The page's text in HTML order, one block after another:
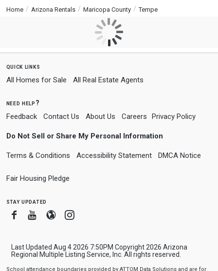
Home Arizona Rentals Maricopa County Tempe
quick links
All Homes for Sale All Real Estate Agents
need help?
Feedback Contact Us About Us Careers Privacy Policy
Do Not Sell or Share My Personal Information
Terms & Conditions Accessibility Statement DMCA Notice
Fair Housing Pledge
stay updated
FacebookYoutube
BloggerInstagram
Last Updated Aug 4 2026 7:50PM Copyright 2026 Arizona
Regional Multiple Listing Service, Inc. All rights reserved.
School attendance boundaries provided by ATTOM Data Solutions and are for